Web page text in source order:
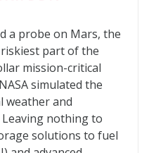
a probe on Mars, the
part of the
mission-critical
simulated the
weather and
nothing to
solutions to fuel